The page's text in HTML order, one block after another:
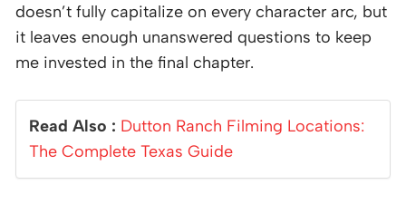
doesn’t fully capitalize on every character arc, but
it leaves enough unanswered questions to keep
me invested in the final chapter.
Read Also : Dutton Ranch Filming Locations:
The Complete Texas Guide